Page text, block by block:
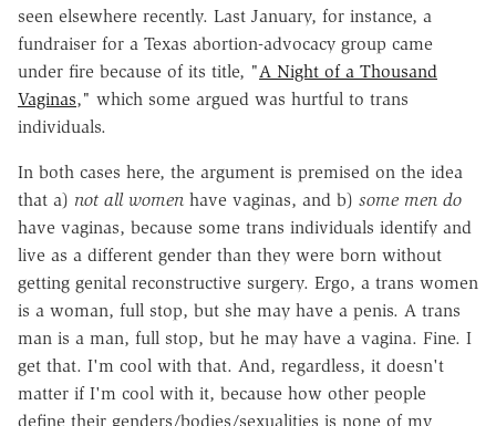
seen elsewhere recently. Last January, for instance, a
fundraiser for a Texas abortion-advocacy group came
under fire because of its title, "A Night of a Thousand
Vaginas," which some argued was hurtful to trans
individuals.
In both cases here, the argument is premised on the idea
that a) not all women have vaginas, and b) some men do
have vaginas, because some trans individuals identify and
live as a different gender than they were born without
getting genital reconstructive surgery. Ergo, a trans women
is a woman, full stop, but she may have a penis. A trans
man is a man, full stop, but he may have a vagina. Fine. I
get that. I'm cool with that. And, regardless, it doesn't
matter if I'm cool with it, because how other people
define their genders/bodies/sexualities is none of my